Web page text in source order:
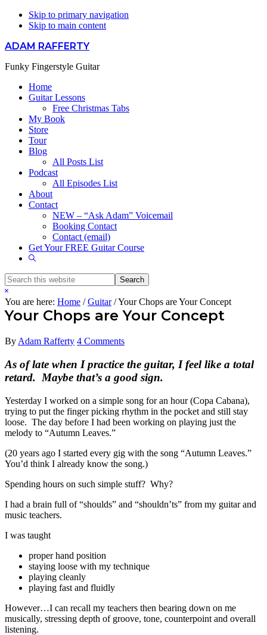
Skip to primary navigation
Skip to main content
ADAM RAFFERTY
Funky Fingerstyle Guitar
Home
Guitar Lessons
Free Christmas Tabs
My Book
Store
Tour
Blog
All Posts List
Podcast
All Episodes List
About
Contact
NEW – “Ask Adam” Voicemail
Booking Contact
Contact (email)
Get Your FREE Guitar Course
Show
Search
this
website
Hide
Search
You are here: Home / Guitar /Your Chops are Your Concept
Your Chops are Your Concept
By Adam Rafferty 4 Comments
As of late when I practice the guitar, I feel like a total
retard. Maybe that’s a good sign.
Yesterday I worked on a simple song for an hour (Copa Cabana),
trying to put the finger picking rhythm in the pocket and still stay
loose. The day before I had been working on playing just the
melody to “Autumn Leaves.”
(20 years ago I started every gig with the song “Autumn Leaves.”
You’d think I already know the song.)
Spending hours on such simple stuff? Why?
I had a brain full of “shoulds” and “shouldn’ts” from my guitar and
music teachers.
I was taught
proper hand position
staying loose with my technique
playing cleanly
playing fast and fluidly
However…I can recall my teachers then bearing down on me
musically, stressing depth of groove, tone, counterpoint and overall
listening.